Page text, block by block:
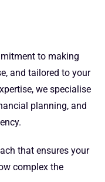
to making
and tailored to your
we specialise
planning, and
that ensures your
complex the